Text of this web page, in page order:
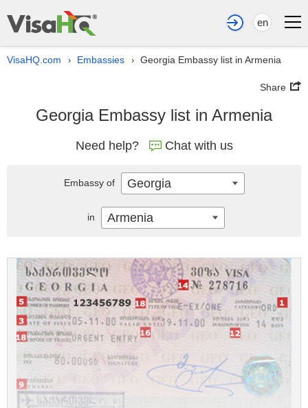
en
VisaHQ.com › Embassies › Georgia Embassy list in Armenia
Share
Georgia Embassy list in Armenia
Need help? Chat with us
Embassy of Georgia
in Armenia